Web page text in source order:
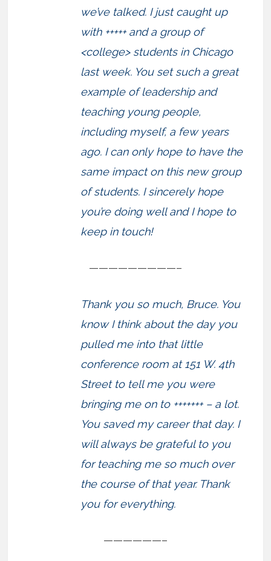
we’ve talked. I just caught up
with +++++ and a group of
<college> students in Chicago
last week. You set such a great
example of leadership and
teaching young people,
including myself, a few years
ago. I can only hope to have the
same impact on this new group
of students. I sincerely hope
you’re doing well and I hope to
keep in touch!
—————————–
Thank you so much, Bruce. You
know I think about the day you
pulled me into that little
conference room at 151 W. 4th
Street to tell me you were
bringing me on to +++++++ – a lot.
You saved my career that day. I
will always be grateful to you
for teaching me so much over
the course of that year. Thank
you for everything.
——————–